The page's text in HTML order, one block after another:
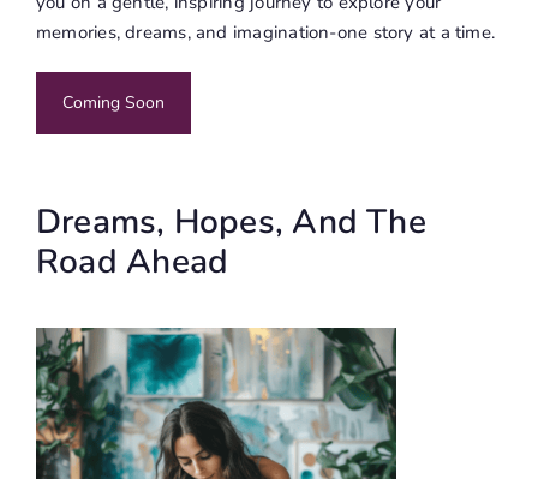
memories, dreams, and imagination-one story at a time.
Coming Soon
Dreams, Hopes, And The
Road Ahead